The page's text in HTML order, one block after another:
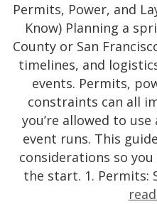
Permits, Power, and
Know) Planning a
County or San
timelines, and
events. Permits,
constraints can all
you’re allowed to
event runs. This
considerations so
the start. 1. Permits: